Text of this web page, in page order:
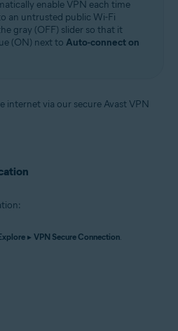
enable VPN each time
an untrusted public Wi-Fi
gray (OFF) slider so that it
(ON) next to Auto-connect on
internet via our secure Avast VPN
▸ VPN Secure Connection